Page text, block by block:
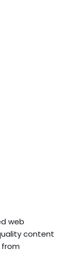
web
content